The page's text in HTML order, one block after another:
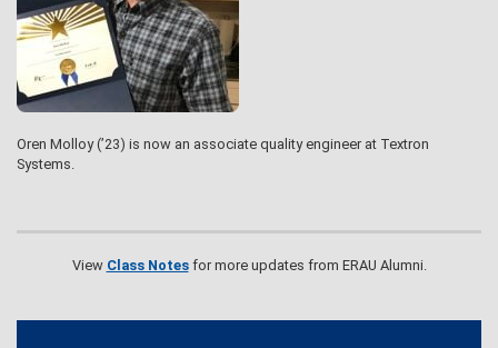
Oren Molloy (’23) is now an associate quality engineer at Textron
Systems.
View Class Notesfor more updates from ERAU Alumni.
Contact